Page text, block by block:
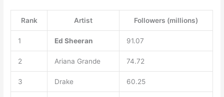
Rank Artist Followers (millions)
1 Ed Sheeran 91.07
2 Ariana Grande 74.72
3 Drake 60.25